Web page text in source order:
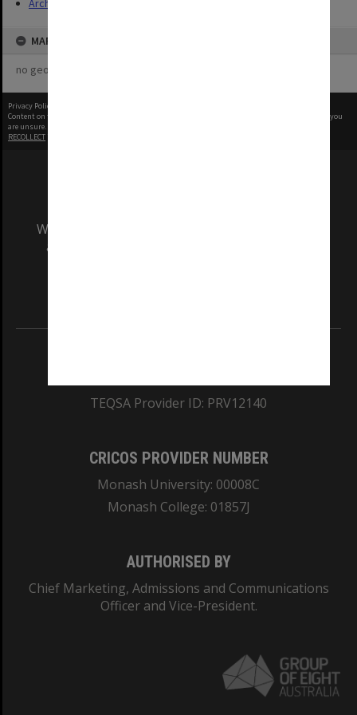
Archives
MAP
no geotags or polygons yet
Privacy Policy
Content on this site may be subject to Copyright, please
before any reuse if you
are unsure.
RECOLLECT
We acknowledge and pay respects to the Elders
and Traditional Owners of the land on which
TEQSA Provider ID: PRV12140
CRICOS PROVIDER NUMBER
Monash University: 00008C
Monash College: 01857J
AUTHORISED BY
Chief Marketing, Admissions and Communications
Officer and Vice-President.